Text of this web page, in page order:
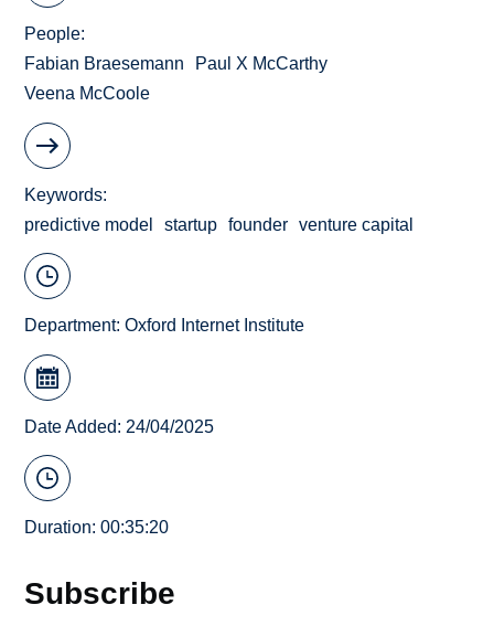
People
Fabian Braesemann
Paul X McCarthy
Veena McCoole
Keywords
predictive model
startup founder venture capital
Department:Oxford Internet Institute
Date Added: 24/04/2025
Duration: 00:35:20
Subscribe